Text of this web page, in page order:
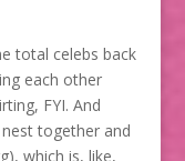
total celebs back
each other
FYI. And
together and
which is, like,